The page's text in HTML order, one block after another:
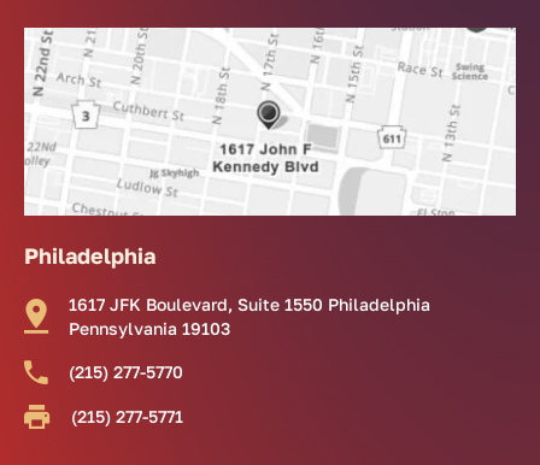
Philadelphia
1617 JFK Boulevard, Suite 1550 Philadelphia
Pennsylvania 19103
(215) 277-5770
(215) 277-5771